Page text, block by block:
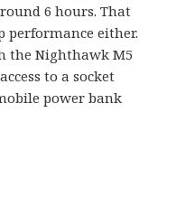
6 hours. That
performance either.
the Nighthawk M5
to a socket
power bank